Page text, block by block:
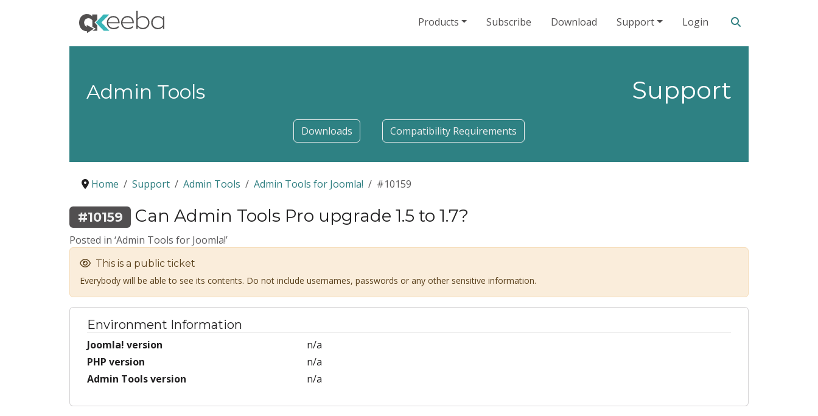
Products Subscribe Download Support Login
Support
Admin Tools
Downloads Compatibility Requirements
Home Support Admin Tools Admin Tools for Joomla! #10159
#10159 Can Admin Tools Pro upgrade 1.5 to 1.7?
Posted in ‘Admin Tools for Joomla!’
This is a public ticket
Everybody will be able to see its contents. Do not include usernames, passwords or any other sensitive information.
Environment Information
Joomla! version
n/a
PHP version
n/a
Admin Tools version
n/a